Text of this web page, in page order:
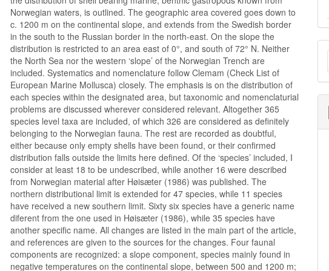
Norwegian waters, is outlined. The geographic area covered goes down to
c. 1200 m on the continental slope, and extends from the Swedish border
in the south to the Russian border in the north-east. On the slope the
distribution is restricted to an area east of 0°, and south of 72° N. Neither
the North Sea nor the western ‘slope’ of the Norwegian Trench are
included. Systematics and nomenclature follow Clemam (Check List of
European Marine Mollusca) closely. The emphasis is on the distribution of
each species within the designated area, but taxonomic and nomenclaturial
problems are discussed wherever considered relevant. Altogether 365
species level taxa are included, of which 326 are considered as definitely
belonging to the Norwegian fauna. The rest are recorded as doubtful,
either because only empty shells have been found, or their confirmed
distribution falls outside the limits here defined. Of the ‘species’ included, I
consider at least 18 to be undescribed, while another 16 were described
from Norwegian material after Høisæter (1986) was published. The
northern distributional limit is extended for 47 species, while 11 species
have received a new southern limit. Sixty six species have a generic name
diferent from the one used in Høisæter (1986), while 35 species have
another specific name. All changes are listed in the main part of the article,
and references are given to the sources for the changes. Four faunal
components are recognized: a slope component, species mainly found in
negative temperatures on the continental slope, between 500 and 1200 m;
a